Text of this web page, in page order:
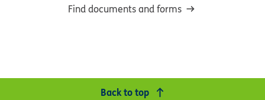
Find documents and forms
Back to top